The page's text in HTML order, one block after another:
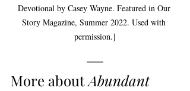
Devotional by Casey Wayne. Featured in Our
Story Magazine, Summer 2022. Used with
permission.]
More about Abundant